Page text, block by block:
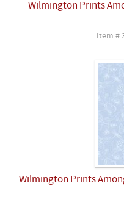
Wilmington Prints
Item #
Wilmington Prints